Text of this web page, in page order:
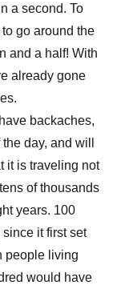
a second. To
go around the
and a half! With
already gone
backaches,
day, and will
it is traveling not
of thousands
years. 100
it first set
people living
would have